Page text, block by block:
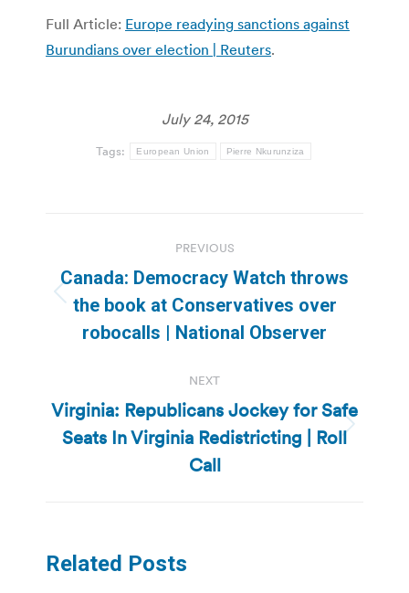
Full Article: Europe readying sanctions against
Burundians over election | Reuters.
July 24, 2015
Tags: European Union Pierre Nkurunziza
navigation
PREVIOUS
Previous
post:
Canada: Democracy Watch throws
the book at Conservatives over
robocalls | National Observer
NEXT
Next
post:
Virginia: Republicans Jockey for Safe
Seats In Virginia Redistricting | Roll
Call
Related Posts